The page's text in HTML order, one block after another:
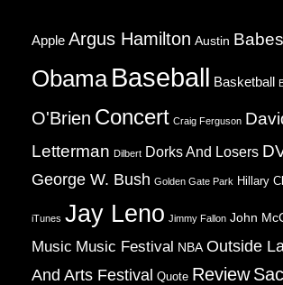
Apple Argus Hamilton Austin Babes
Obama Baseball Basketball
O'Brien Concert Craig Ferguson
Letterman Dilbert Dorks And Losers
George W. Bush Golden Gate Park Hillary
iTunes Jay Leno Jimmy Fallon John
Music Music Festival NBA Outside
And Arts Festival Quote Review